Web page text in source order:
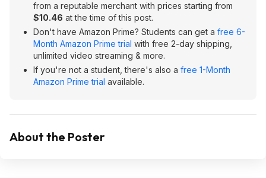
from a reputable merchant with prices starting from
$10.46 at the time of this post.
Don't have Amazon Prime? Students can get a free 6-
Month Amazon Prime trial with free 2-day shipping,
unlimited video streaming & more.
If you're not a student, there's also a free 1-Month
Amazon Prime trial available.
About the Poster